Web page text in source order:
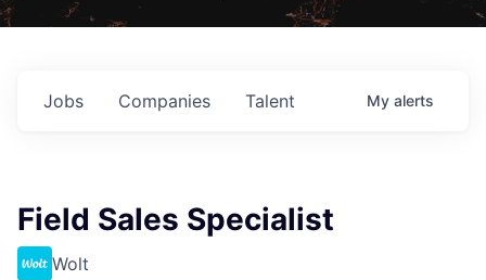
Jobs Companies Talent My alerts
Field Sales Specialist
Wolt